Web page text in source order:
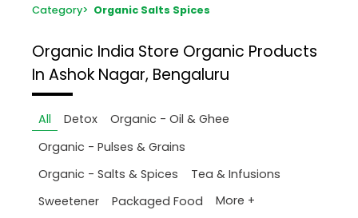
Category> Organic Salts Spices
Organic India Store Organic Products
In Ashok Nagar, Bengaluru
All Detox
Organic - Oil & Ghee
Organic - Pulses & Grains
Organic - Salts & Spices
Tea & Infusions
Sweetener
Packaged Food More +